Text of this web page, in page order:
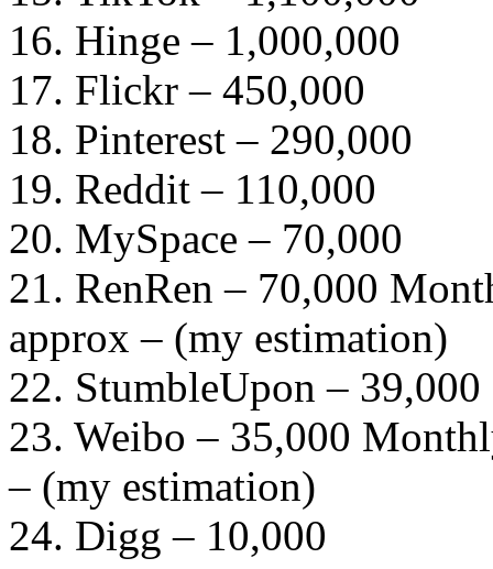
16. Hinge – 1,000,000
17. Flickr – 450,000
18. Pinterest – 290,000
19. Reddit – 110,000
20. MySpace – 70,000
21. RenRen – 70,000
approx – (my estimation)
22. StumbleUpon – 39,000
23. Weibo – 35,000
– (my estimation)
24. Digg – 10,000